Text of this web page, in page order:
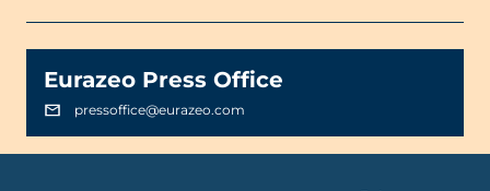
Eurazeo Press Office
pressoffice@eurazeo.com